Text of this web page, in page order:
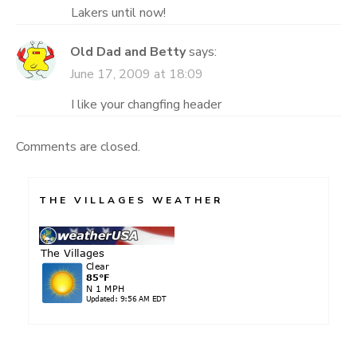
Lakers until now!
Old Dad and Bettysays:
June 17, 2009 at 18:09
I like your changfing header
Comments are closed.
THE VILLAGES WEATHER